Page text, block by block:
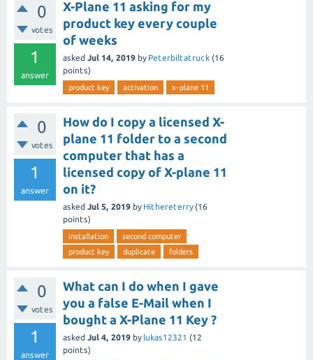
0
votes
1
answer
X-Plane 11 asking for my
product key every couple
of weeks
asked Jul 14, 2019 by Peterbiltatruck (16
points)
product key activation x-plane 11
0
votes
1
answer
How do I copy a licensed X-
plane 11 folder to a second
computer that has a
licensed copy of X-plane 11
on it?
asked Jul 5, 2019 by Hithereterry (16
points)
installation
second computer
product key
duplicate folders
0
votes
1
answer
What can I do when I gave
you a false E-Mail when I
bought a X-Plane 11 Key ?
asked Jul 4, 2019 by lukas12321 (12
points)